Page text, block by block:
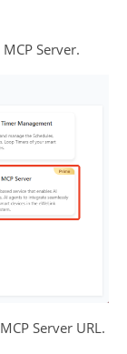
Server.
Server URL.